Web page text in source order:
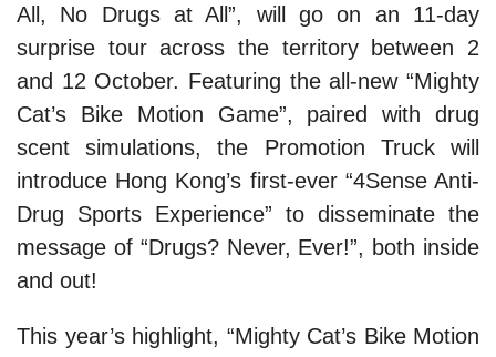
All, No Drugs at All”, will go on an 11-day
surprise tour across the territory between 2
and 12 October. Featuring the all-new “Mighty
Cat’s Bike Motion Game”, paired with drug
scent simulations, the Promotion Truck will
introduce Hong Kong’s first-ever “4Sense Anti-
Drug Sports Experience” to disseminate the
message of “Drugs? Never, Ever!”, both inside
and out!
This year’s highlight, “Mighty Cat’s Bike Motion